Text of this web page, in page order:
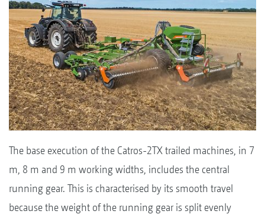
The base execution of the Catros-2TX trailed machines, in 7
m, 8 m and 9 m working widths, includes the central
running gear. This is characterised by its smooth travel
because the weight of the running gear is split evenly